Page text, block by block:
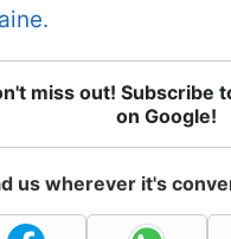
miss out! Subscribe
on Google!
us wherever it's